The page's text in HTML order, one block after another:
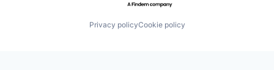
Privacy policyCookie policy